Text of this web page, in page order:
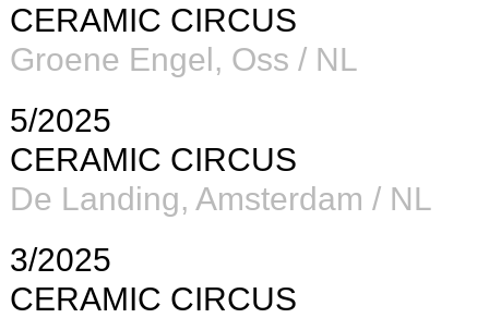
CERAMIC CIRCUS
Groene Engel, Oss / NL
5/2025
CERAMIC CIRCUS
De Landing, Amsterdam / NL
3/2025
CERAMIC CIRCUS